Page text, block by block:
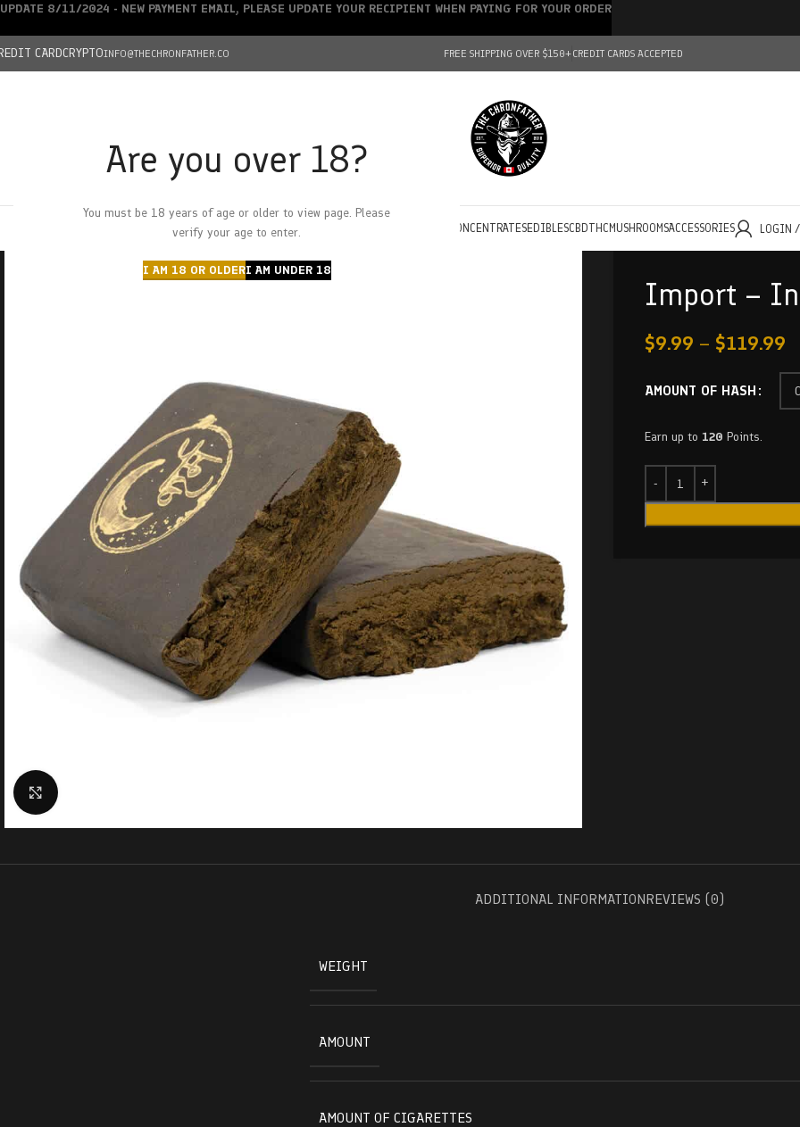
Are you over 18?
You must be 18 years of age or older to view page. Please
verify your age to enter.
I AM 18 OR OLDERI AM UNDER 18
CARDCRYPTOINFO@THECHRONFATHER.CO FREE SHIPPING OVER $150+CREDIT CARDS ACCEPTED
HOMECHRONFATHER’S FARM
DEALS
CONCENTRATESEDIBLESCBDTHC MUSHROOMSACCESSORIES LOGIN
Import –
$9.99 – $119.99
AMOUNT OF HASH
Earn up to 120 Points.
ADDITIONAL INFORMATIONREVIEWS (0)
WEIGHT
AMOUNT
AMOUNT OF CIGARETTES
UPDATE 8/11/2024 - NEW PAYMENT EMAIL, PLEASE UPDATE YOUR RECIPIENT WHEN PAYING FOR YOUR ORDER